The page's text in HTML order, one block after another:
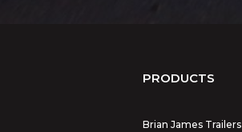
PRODUCTS
Brian James Trailers